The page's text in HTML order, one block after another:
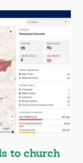
to church